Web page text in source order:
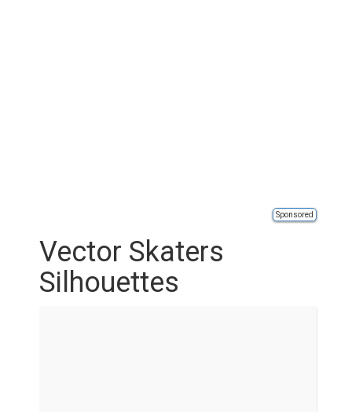
Sponsored
Vector Skaters
Silhouettes